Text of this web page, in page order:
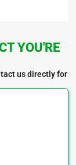
YOU'RE
us directly for